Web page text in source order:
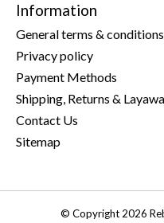
Information
General terms & conditions
Privacy policy
Payment Methods
Shipping, Returns &
Contact Us
Sitemap
© Copyright 2026